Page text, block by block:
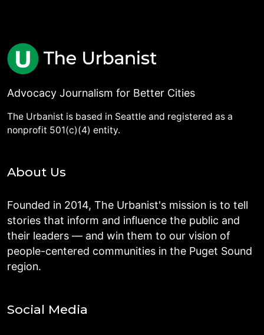
Advocacy Journalism for Better Cities
The Urbanist is based in Seattle and registered as a
nonprofit 501(c)(4) entity.
About Us
Founded in 2014, The Urbanist's mission is to tell
stories that inform and influence the public and
their leaders — and win them to our vision of
people-centered communities in the Puget Sound
region.
Social Media